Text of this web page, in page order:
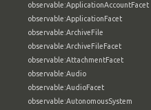
observable:ApplicationAccountFacet
observable:ApplicationFacet
observable:ArchiveFile
observable:ArchiveFileFacet
observable:AttachmentFacet
observable:Audio
observable:AudioFacet
observable:AutonomousSystem